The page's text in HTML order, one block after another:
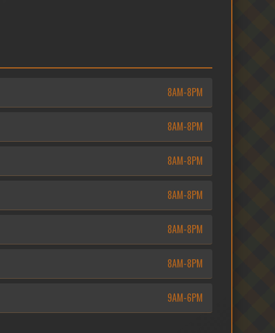
8AM-8PM
8AM-8PM
8AM-8PM
8AM-8PM
8AM-8PM
8AM-8PM
9AM-6PM